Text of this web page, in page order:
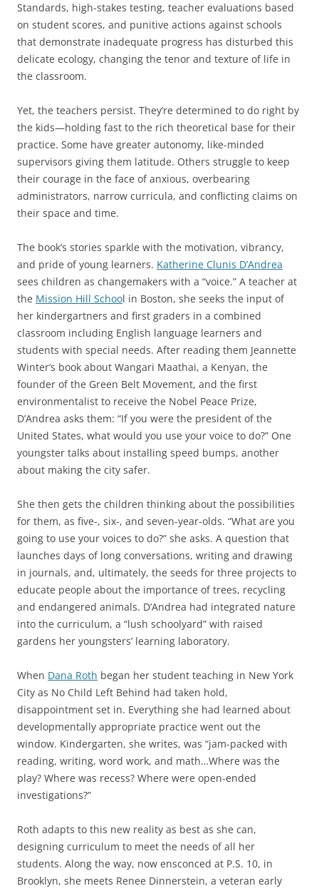
Standards, high-stakes testing, teacher evaluations based
on student scores, and punitive actions against schools
that demonstrate inadequate progress has disturbed this
delicate ecology, changing the tenor and texture of life in
the classroom.
Yet, the teachers persist. They’re determined to do right by
the kids—holding fast to the rich theoretical base for their
practice. Some have greater autonomy, like-minded
supervisors giving them latitude. Others struggle to keep
their courage in the face of anxious, overbearing
administrators, narrow curricula, and conflicting claims on
their space and time.
The book’s stories sparkle with the motivation, vibrancy,
and pride of young learners. Katherine Clunis D’Andrea
sees children as changemakers with a “voice.” A teacher at
the Mission Hill School in Boston, she seeks the input of
her kindergartners and first graders in a combined
classroom including English language learners and
students with special needs. After reading them Jeannette
Winter’s book about Wangari Maathai, a Kenyan, the
founder of the Green Belt Movement, and the first
environmentalist to receive the Nobel Peace Prize,
D’Andrea asks them: “If you were the president of the
United States, what would you use your voice to do?” One
youngster talks about installing speed bumps, another
about making the city safer.
She then gets the children thinking about the possibilities
for them, as five-, six-, and seven-year-olds. “What are you
going to use your voices to do?” she asks. A question that
launches days of long conversations, writing and drawing
in journals, and, ultimately, the seeds for three projects to
educate people about the importance of trees, recycling
and endangered animals. D’Andrea had integrated nature
into the curriculum, a “lush schoolyard” with raised
gardens her youngsters’ learning laboratory.
When Dana Roth began her student teaching in New York
City as No Child Left Behind had taken hold,
disappointment set in. Everything she had learned about
developmentally appropriate practice went out the
window. Kindergarten, she writes, was “jam-packed with
reading, writing, word work, and math…Where was the
play? Where was recess? Where were open-ended
investigations?”
Roth adapts to this new reality as best as she can,
designing curriculum to meet the needs of all her
students. Along the way, now ensconced at P.S. 10, in
Brooklyn, she meets Renee Dinnerstein, a veteran early